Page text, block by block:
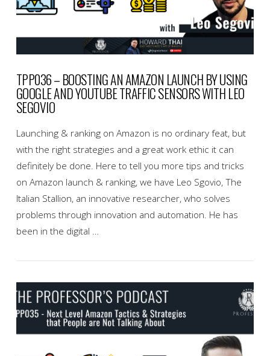
TPP036 – BOOSTING AN AMAZON LAUNCH BY USING
GOOGLE AND YOUTUBE TRAFFIC SENSORS WITH LEO
SEGOVIO
Launching & ranking on Amazon is no ordinary feat, but
with the right strategies and a great work ethic it can
definitely be done. Here to tell you more tips and tricks
on Amazon launch & ranking, we have Leo Sgovio, The
Italian Stallion, an innovative researcher, who solves
problems through innovation and automation. He has
been in the digital …